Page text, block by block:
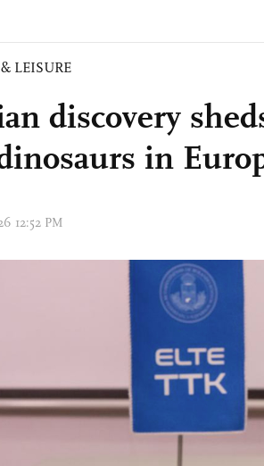
LEISURE
discovery
in
12:52 PM